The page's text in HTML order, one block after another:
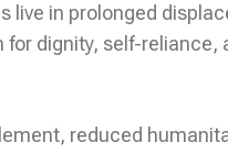
live in prolonged
for dignity, self-
reduced